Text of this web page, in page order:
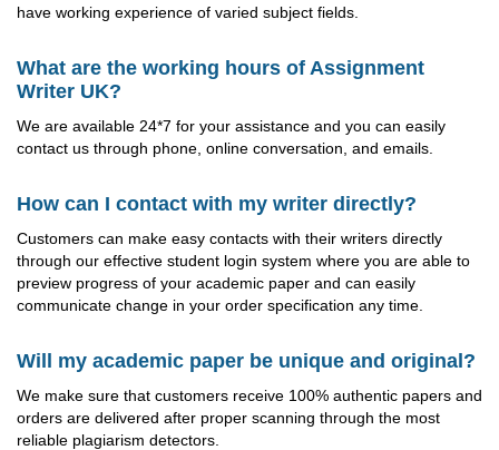
have working experience of varied subject fields.
What are the working hours of Assignment
Writer UK?
We are available 24*7 for your assistance and you can easily
contact us through phone, online conversation, and emails.
How can I contact with my writer directly?
Customers can make easy contacts with their writers directly
through our effective student login system where you are able to
preview progress of your academic paper and can easily
communicate change in your order specification any time.
Will my academic paper be unique and original?
We make sure that customers receive 100% authentic papers and
orders are delivered after proper scanning through the most
reliable plagiarism detectors.